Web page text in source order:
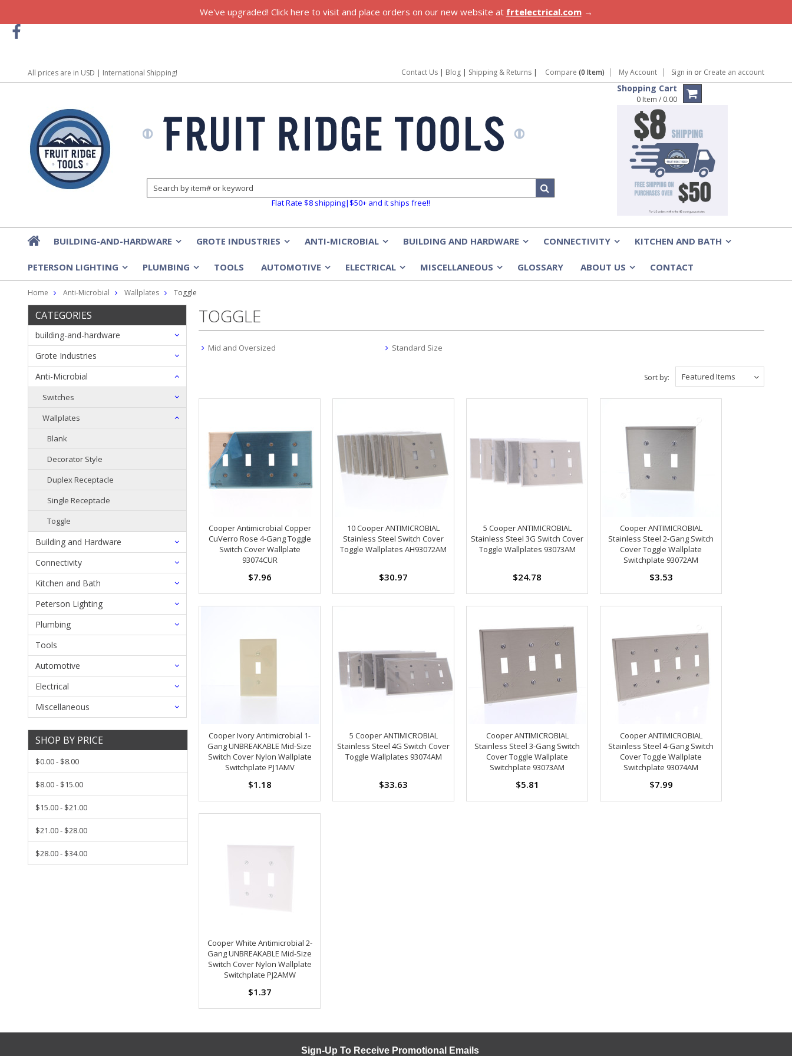
We've upgraded! Click here to visit and place orders on our new website at frtelectrical.com→
All prices are in USD | International Shipping! Contact Us | Blog | Shipping & Returns | Compare (0 Item) My Account Sign in or Create an account
Flat Rate $8 shipping|$50+ and it ships free!!
Shopping Cart
0 Item / 0.00
BUILDING-AND-HARDWARE GROTE INDUSTRIES ANTI-MICROBIAL BUILDING AND HARDWARE CONNECTIVITY KITCHEN AND BATH
PETERSON LIGHTING PLUMBING TOOLS AUTOMOTIVE ELECTRICAL MISCELLANEOUS GLOSSARY ABOUT US CONTACT
Home Anti-Microbial Wallplates Toggle
CATEGORIES
building-and-hardware
Grote Industries
Anti-Microbial
Switches
Wallplates
Blank
Decorator Style
Duplex Receptacle
Single Receptacle
Toggle
Building and Hardware
Connectivity
Kitchen and Bath
Peterson Lighting
Plumbing
Tools
Automotive
Electrical
Miscellaneous
SHOP BY PRICE
$0.00 - $8.00
$8.00 - $15.00
$15.00 - $21.00
$21.00 - $28.00
$28.00 - $34.00
TOGGLE
Mid and Oversized Standard Size
Featured Items
Sort by:
Cooper Antimicrobial Copper
CuVerro Rose 4-Gang Toggle
Switch Cover Wallplate
93074CUR
$7.96
10 Cooper ANTIMICROBIAL
Stainless Steel Switch Cover
Toggle Wallplates AH93072AM
$30.97
5 Cooper ANTIMICROBIAL
Stainless Steel 3G Switch Cover
Toggle Wallplates 93073AM
$24.78
Cooper ANTIMICROBIAL
Stainless Steel 2-Gang Switch
Cover Toggle Wallplate
Switchplate 93072AM
$3.53
Cooper Ivory Antimicrobial 1-
Gang UNBREAKABLE Mid-Size
Switch Cover Nylon Wallplate
Switchplate PJ1AMV
$1.18
5 Cooper ANTIMICROBIAL
Stainless Steel 4G Switch Cover
Toggle Wallplates 93074AM
$33.63
Cooper ANTIMICROBIAL
Stainless Steel 3-Gang Switch
Cover Toggle Wallplate
Switchplate 93073AM
$5.81
Cooper ANTIMICROBIAL
Stainless Steel 4-Gang Switch
Cover Toggle Wallplate
Switchplate 93074AM
$7.99
Cooper White Antimicrobial 2-
Gang UNBREAKABLE Mid-Size
Switch Cover Nylon Wallplate
Switchplate PJ2AMW
$1.37
Sign-Up To Receive Promotional Emails